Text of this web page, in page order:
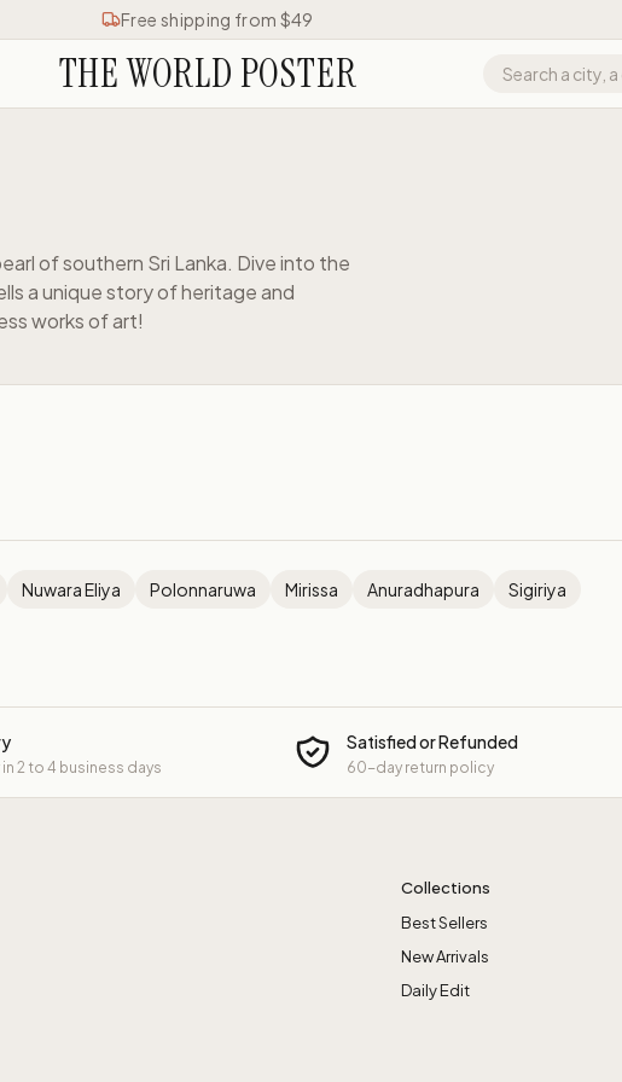
Free shipping from $49
THE WORLD POSTER
of southern Sri Lanka. Dive into the
a unique story of heritage and
works of art!
Nuwara Eliya Polonnaruwa Mirissa Anuradhapura Sigiriya
2 to 4 business days
Satisfied or Refunded
60-day return policy
Collections
Best Sellers
New Arrivals
Daily Edit